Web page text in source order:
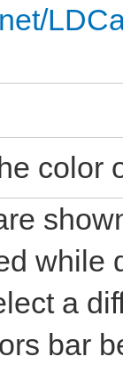
color
while
a
bar